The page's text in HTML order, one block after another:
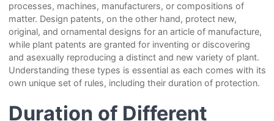
processes, machines, manufacturers, or compositions of
matter. Design patents, on the other hand, protect new,
original, and ornamental designs for an article of manufacture,
while plant patents are granted for inventing or discovering
and asexually reproducing a distinct and new variety of plant.
Understanding these types is essential as each comes with its
own unique set of rules, including their duration of protection.
Duration of Different